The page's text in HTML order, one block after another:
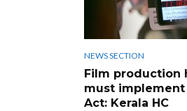
NEWS SECTION
Film production
must implement
Act: Kerala HC